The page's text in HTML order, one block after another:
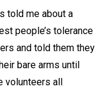
told me about a
people’s tolerance
and told them they
bare arms until
volunteers all